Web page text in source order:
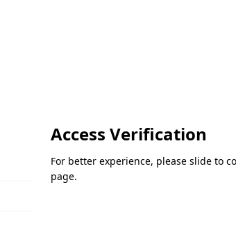
Access Verification
For better experience, please slide to
page.